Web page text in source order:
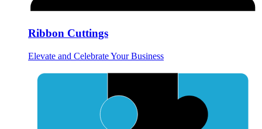
Ribbon Cuttings
Elevate and Celebrate Your Business